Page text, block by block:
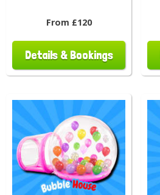
From £120
Details & Bookings